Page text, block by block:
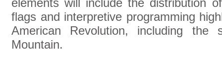
elements will include the distribution
flags and interpretive programming
American Revolution, including
Mountain.